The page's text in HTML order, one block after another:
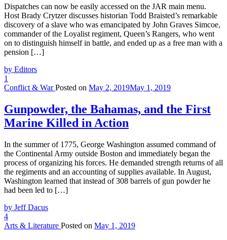
Dispatches can now be easily accessed on the JAR main menu.
Host Brady Crytzer discusses historian Todd Braisted’s remarkable
discovery of a slave who was emancipated by John Graves Simcoe,
commander of the Loyalist regiment, Queen’s Rangers, who went
on to distinguish himself in battle, and ended up as a free man with a
pension […]
by Editors
1
Conflict & WarPosted on May 2, 2019May 1, 2019
Gunpowder, the Bahamas, and the First
Marine Killed in Action
In the summer of 1775, George Washington assumed command of
the Continental Army outside Boston and immediately began the
process of organizing his forces. He demanded strength returns of all
the regiments and an accounting of supplies available. In August,
Washington learned that instead of 308 barrels of gun powder he
had been led to […]
by Jeff Dacus
4
Arts & Literature Posted on May 1, 2019